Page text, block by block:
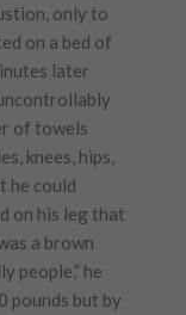
only to
on a bed of
later
of towels
knees, hips,
he could
on his leg that
a brown
people,” he
pounds but by